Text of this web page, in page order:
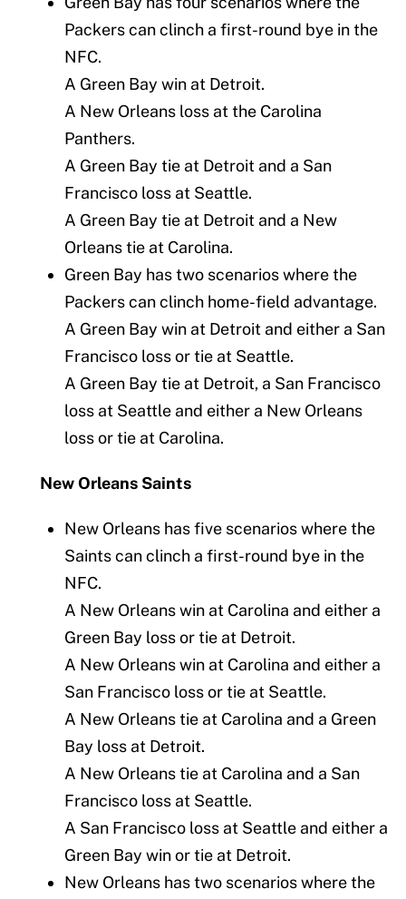
Packers can clinch a first-round bye in the
NFC.
A Green Bay win at Detroit.
A New Orleans loss at the Carolina
Panthers.
A Green Bay tie at Detroit and a San
Francisco loss at Seattle.
A Green Bay tie at Detroit and a New
Orleans tie at Carolina.
Green Bay has two scenarios where the
Packers can clinch home-field advantage.
A Green Bay win at Detroit and either a San
Francisco loss or tie at Seattle.
A Green Bay tie at Detroit, a San Francisco
loss at Seattle and either a New Orleans
loss or tie at Carolina.
New Orleans Saints
New Orleans has five scenarios where the
Saints can clinch a first-round bye in the
NFC.
A New Orleans win at Carolina and either a
Green Bay loss or tie at Detroit.
A New Orleans win at Carolina and either a
San Francisco loss or tie at Seattle.
A New Orleans tie at Carolina and a Green
Bay loss at Detroit.
A New Orleans tie at Carolina and a San
Francisco loss at Seattle.
A San Francisco loss at Seattle and either a
Green Bay win or tie at Detroit.
New Orleans has two scenarios where the